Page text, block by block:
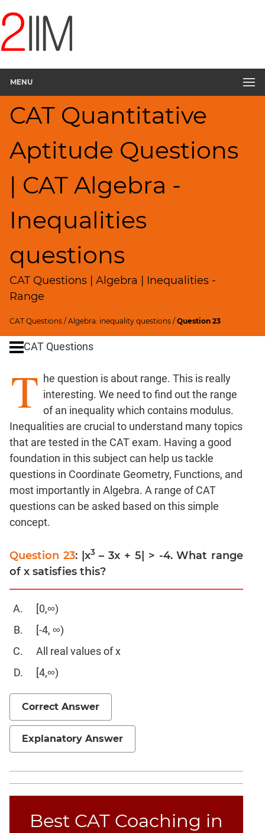
MENU
CAT Quantitative
Aptitude Questions
| CAT Algebra -
Inequalities
questions
CAT Questions | Algebra | Inequalities -
Range
CAT Questions /Algebra: inequality questions /Question 23
Questions
Quantitative
Aptitude
and
LCM
Factors
Remainders
Factorials
Digits
Ratios,Mixtures;Averages
Percents;
Profits;
SICI
&
Time;
Races
and
Exponents
Pipes,Cisterns;
Work,Time
Set
Theory
Geometry
Coordinate
Geometry
Mensuration
Linear
&
Equations
Functions
Polynomials
Progressions
Probability
Verbal
Para
Jumble
Sentence
Correction
Elimination
CAT Questions
T he question is about range. This is really
interesting. We need to find out the range
of an inequality which contains modulus.
Inequalities are crucial to understand many topics
that are tested in the CAT exam. Having a good
foundation in this subject can help us tackle
questions in Coordinate Geometry, Functions, and
most importantly in Algebra. A range of CAT
questions can be asked based on this simple
concept.
Question 23: |x3– 3x + 5| > -4. What range
of x satisfies this?
[0,∞)
[-4, ∞)
All real values of x
[4,∞)
Correct Answer
Explanatory Answer
Best CAT Coaching in